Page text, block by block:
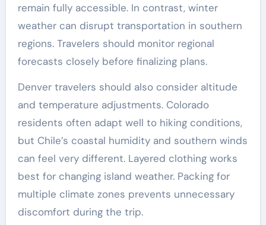
remain fully accessible. In contrast, winter
weather can disrupt transportation in southern
regions. Travelers should monitor regional
forecasts closely before finalizing plans.
Denver travelers should also consider altitude
and temperature adjustments. Colorado
residents often adapt well to hiking conditions,
but Chile’s coastal humidity and southern winds
can feel very different. Layered clothing works
best for changing island weather. Packing for
multiple climate zones prevents unnecessary
discomfort during the trip.